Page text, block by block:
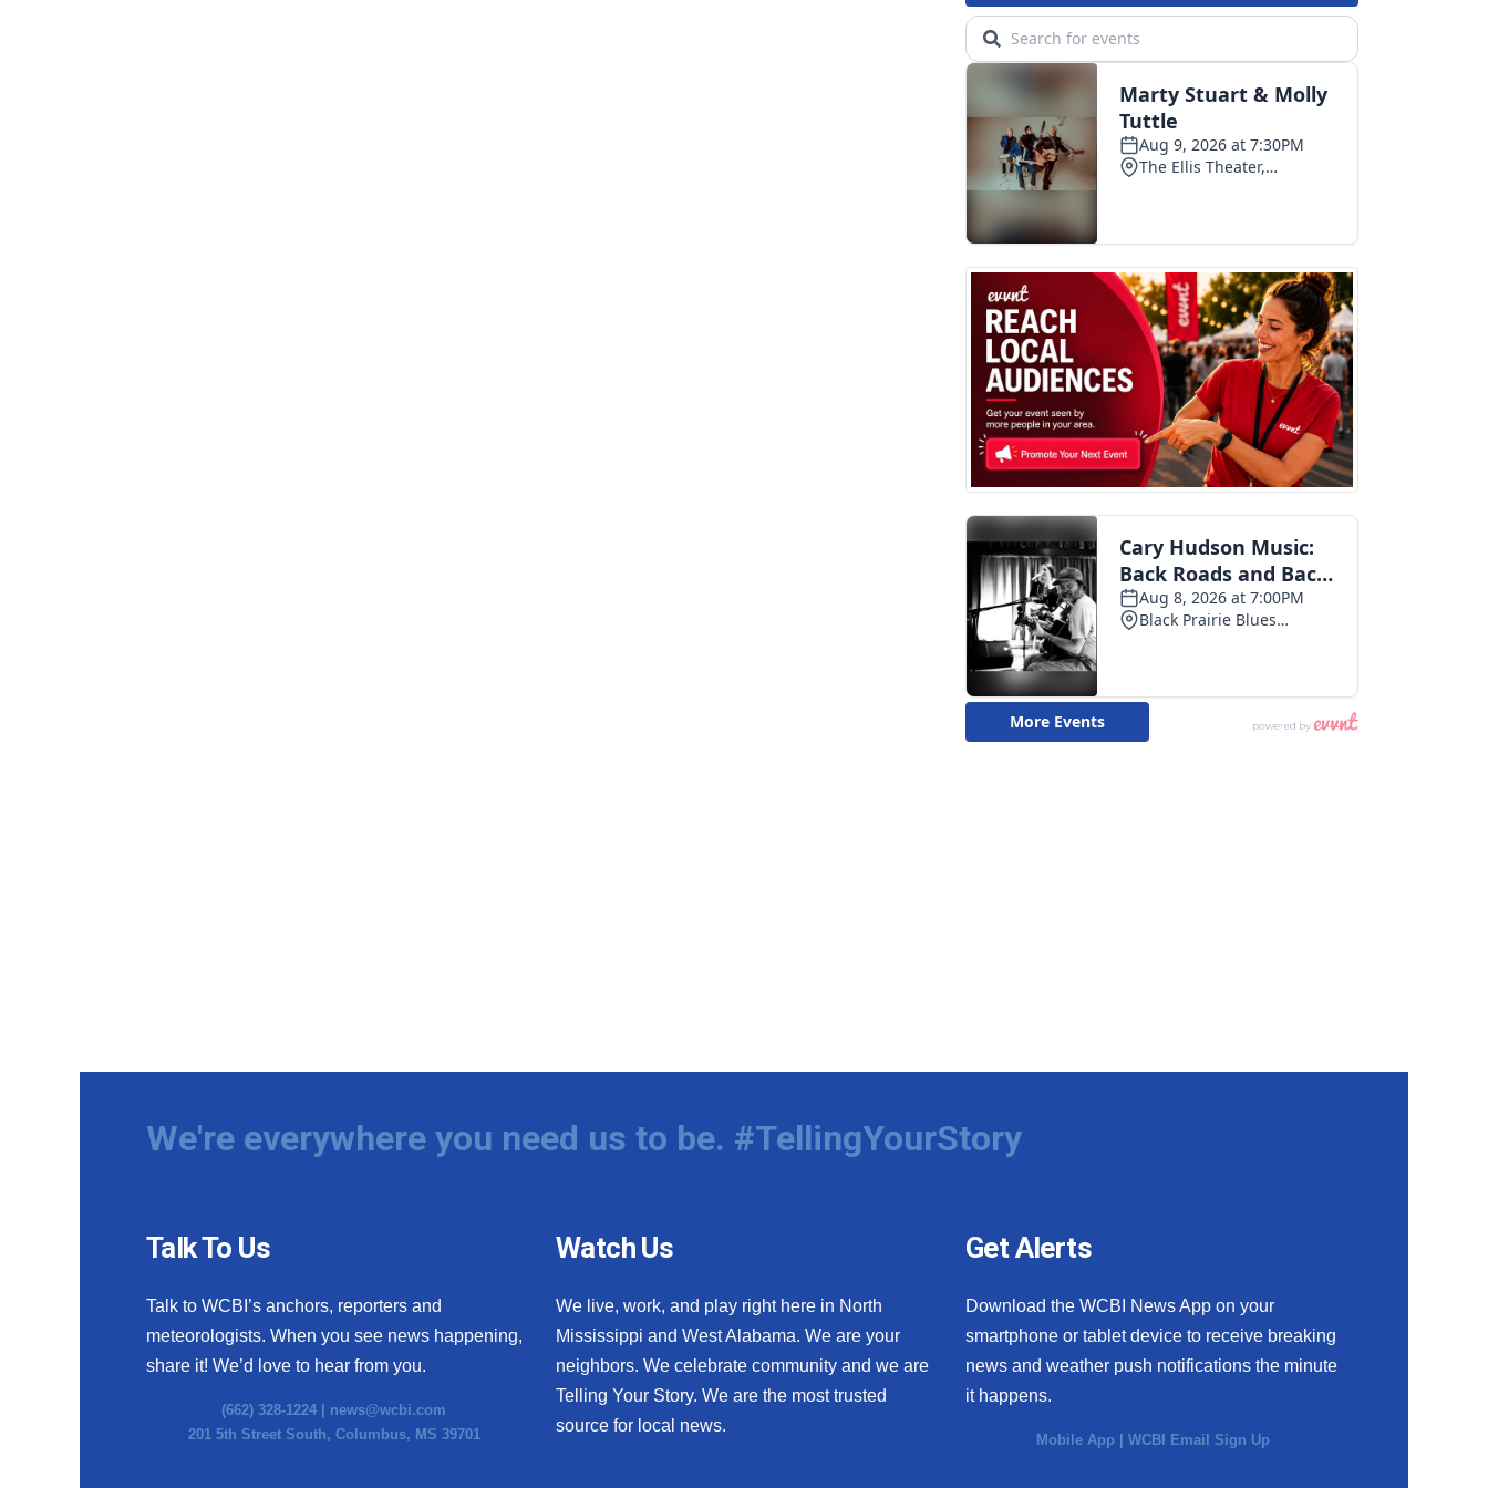
We're everywhere you need us to be. #TellingYourStory
Talk To Us
Talk to WCBI’s anchors, reporters and
meteorologists. When you see news happening,
share it! We’d love to hear from you.
(662) 328-1224 | news@wcbi.com
201 5th Street South, Columbus, MS 39701
Watch Us
We live, work, and play right here in North
Mississippi and West Alabama. We are your
neighbors. We celebrate community and we are
Telling Your Story. We are the most trusted
source for local news.
Get Alerts
Download the WCBI News App on your
smartphone or tablet device to receive breaking
news and weather push notifications the minute
it happens.
Mobile App |WCBI Email Sign Up